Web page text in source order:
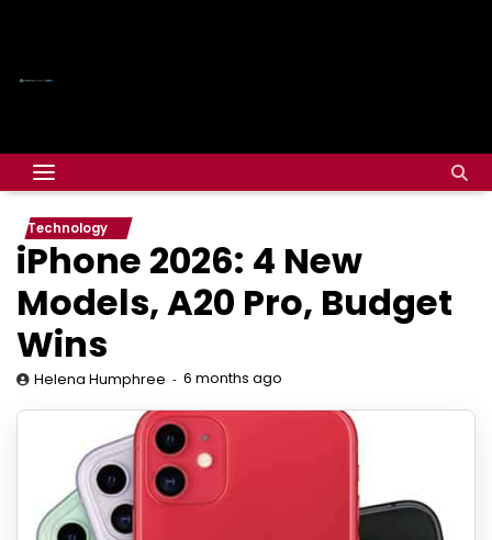
Technology
iPhone 2026: 4 New
Models, A20 Pro, Budget
Wins
Helena Humphree 6 months ago